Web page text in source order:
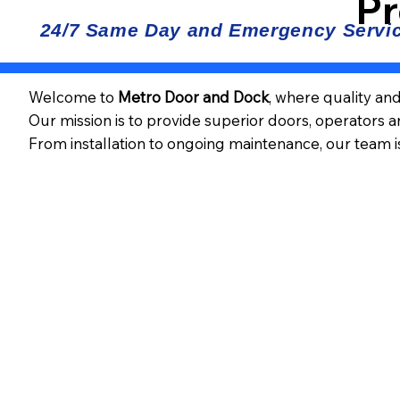
Welcome to Metro Door and Dock, where quality
Our mission is to provide superior doors, operators
From installation to ongoing maintenance, our